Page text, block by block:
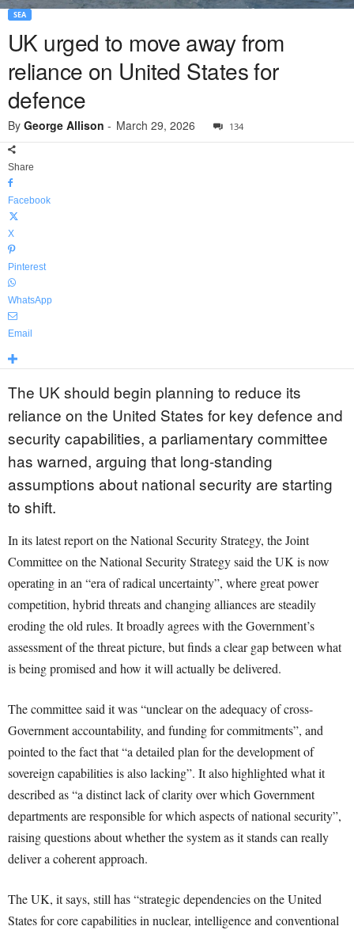
SEA
UK urged to move away from
reliance on United States for
defence
By George Allison - March 29, 2026 134
Share
Facebook
X
Pinterest
WhatsApp
Email
The UK should begin planning to reduce its
reliance on the United States for key defence and
security capabilities, a parliamentary committee
has warned, arguing that long-standing
assumptions about national security are starting
to shift.
In its latest report on the National Security Strategy, the Joint
Committee on the National Security Strategy said the UK is now
operating in an “era of radical uncertainty”, where great power
competition, hybrid threats and changing alliances are steadily
eroding the old rules. It broadly agrees with the Government’s
assessment of the threat picture, but finds a clear gap between what
is being promised and how it will actually be delivered.
The committee said it was “unclear on the adequacy of cross-
Government accountability, and funding for commitments”, and
pointed to the fact that “a detailed plan for the development of
sovereign capabilities is also lacking”. It also highlighted what it
described as “a distinct lack of clarity over which Government
departments are responsible for which aspects of national security”,
raising questions about whether the system as it stands can really
deliver a coherent approach.
The UK, it says, still has “strategic dependencies on the United
States for core capabilities in nuclear, intelligence and conventional